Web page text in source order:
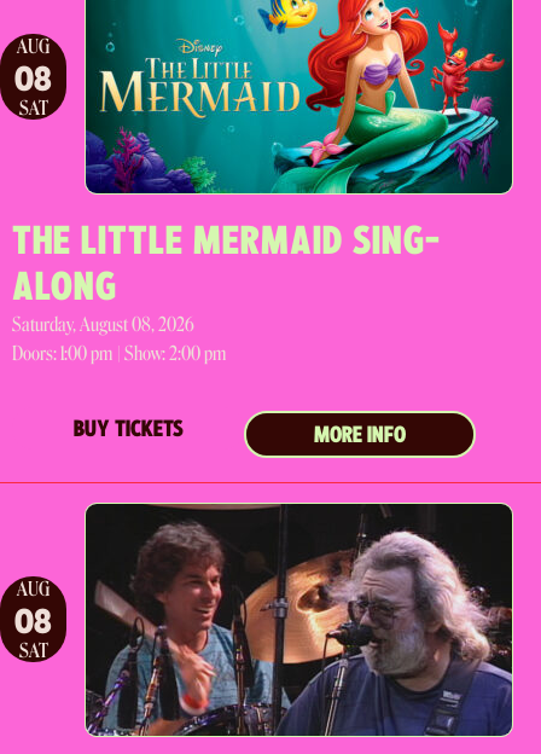
AUG
08
SAT
THE LITTLE MERMAID SING-
ALONG
Saturday, August 08, 2026
Doors:1:00 pm | Show: 2:00 pm
BUY TICKETS MORE INFO
AUG
08
SAT